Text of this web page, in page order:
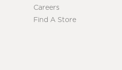
Careers
Find A Store